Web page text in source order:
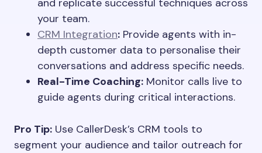
and replicate successful techniques across
your team.
CRM Integration: Provide agents with in-
depth customer data to personalise their
conversations and address specific needs.
Real-Time Coaching: Monitor calls live to
guide agents during critical interactions.
Pro Tip: Use CallerDesk’s CRM tools to
segment your audience and tailor outreach for